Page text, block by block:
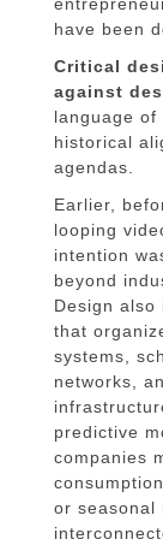
have been
Critical
against
language of
historical
agendas.
Earlier,
looping
intention
beyond
Design
that
systems,
networks,
predictive
companies
or seasonal